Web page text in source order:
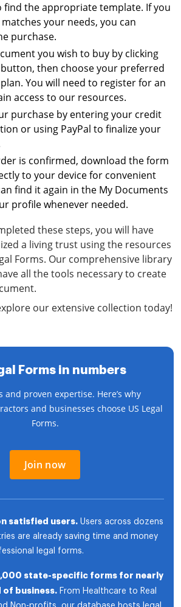
find the appropriate template. If you
your needs, you can
purchase.
you wish to buy by clicking
then choose your preferred
You will need to register for an
access to our resources.
purchase by entering your credit
or using PayPal to finalize your
is confirmed, download the form
to your device for convenient
find it again in the My Documents
profile whenever needed.
these steps, you will have
a living trust using the resources
Forms. Our comprehensive library
all the tools necessary to create
our extensive collection today!
Forms in numbers
and proven expertise. Here’s why
and businesses choose US Legal
Forms.
Join now
satisfied users. Users across dozens
are already saving time and money
legal forms.
state-specific forms for nearly
of business. From Healthcare to Real